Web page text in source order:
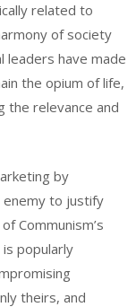
related to
of society
leaders have made
the opium of life,
the relevance and
by
enemy to justify
Communism’s
popularly
theirs, and